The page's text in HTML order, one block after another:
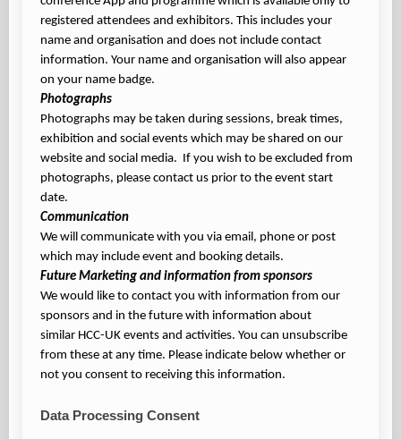
registered attendees and exhibitors. This includes your
name and organisation and does not include contact
information. Your name and organisation will also appear
on your name badge.
Photographs
Photographs may be taken during sessions, break times,
exhibition and social events which may be shared on our
website and social media. If you wish to be excluded from
photographs, please contact us prior to the event start
date.
Communication
We will communicate with you via email, phone or post
which may include event and booking details.
Future Marketing and information from sponsors
We would like to contact you with information from our
sponsors and in the future with information about
similar HCC-UK events and activities. You can unsubscribe
from these at any time. Please indicate below whether or
not you consent to receiving this information.
Data Processing Consent